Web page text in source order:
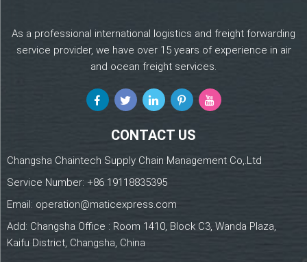
As a professional international logistics and freight forwarding
service provider, we have over 15 years of experience in air
and ocean freight services.
CONTACT US
Changsha Chaintech Supply Chain Management Co,.Ltd
Service Number: +86 19118835395
Email: operation@maticexpress.com
Add: Changsha Office : Room 1410, Block C3, Wanda Plaza,
Kaifu District, Changsha, China